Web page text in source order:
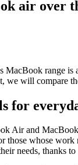
air over
MacBook range
we will compare
for
Air and
those whose
needs, thanks